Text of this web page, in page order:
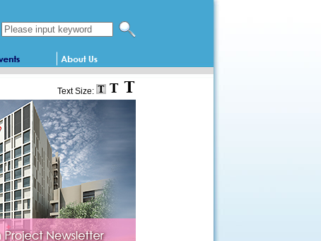
Search this website
Text Size: